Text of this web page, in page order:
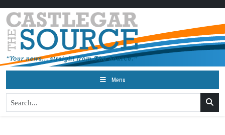
Menu